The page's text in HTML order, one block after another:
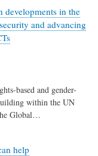
developments in the
and advancing
based and gender-
within the UN
Global…
help